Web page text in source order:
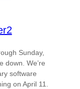
Sunday,
down. We’re
software
on April 11.